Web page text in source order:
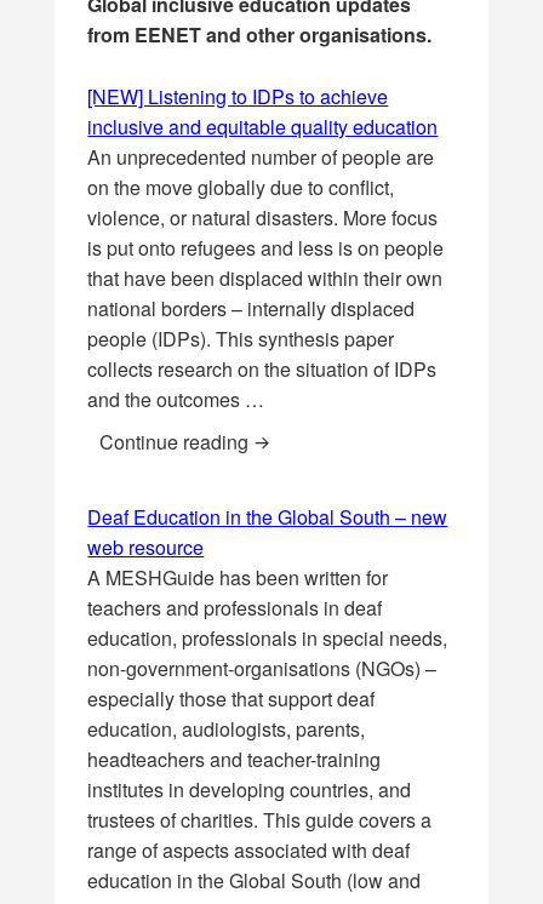
from EENET and other organisations.
[NEW] Listening to IDPs to achieve
inclusive and equitable quality education
An unprecedented number of people are
on the move globally due to conflict,
violence, or natural disasters. More focus
is put onto refugees and less is on people
that have been displaced within their own
national borders – internally displaced
people (IDPs). This synthesis paper
collects research on the situation of IDPs
and the outcomes …
Continue reading [NEW] Listening to IDPs to
Deaf Education in the Global South – new
web resource
A MESHGuide has been written for
teachers and professionals in deaf
education, professionals in special needs,
non-government-organisations (NGOs) –
especially those that support deaf
education, audiologists, parents,
headteachers and teacher-training
institutes in developing countries, and
trustees of charities. This guide covers a
range of aspects associated with deaf
education in the Global South (low and